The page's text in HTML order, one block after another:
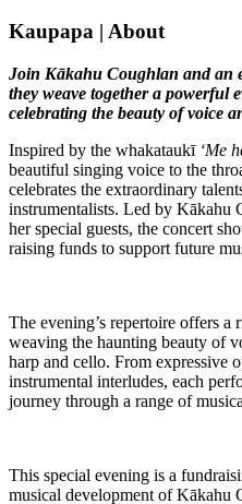
Kaupapa | About
Join Kākahu Coughlan and an
they weave together a powerful
celebrating the beauty of voice
Inspired by the whakataukī ‘Me
beautiful singing voice to the
celebrates the extraordinary
instrumentalists. Led by Kākahu
her special guests, the concert
raising funds to support future
The evening’s repertoire offers
weaving the haunting beauty of
harp and cello. From expressive
instrumental interludes, each
journey through a range of
This special evening is a
musical development of Kākahu